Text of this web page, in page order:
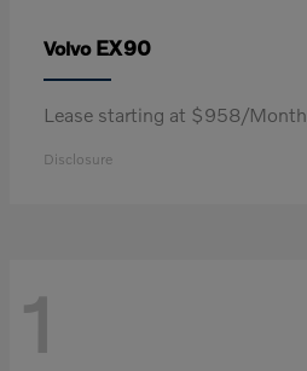
Volvo EX90
Lease starting at $958/Month
Disclosure
1